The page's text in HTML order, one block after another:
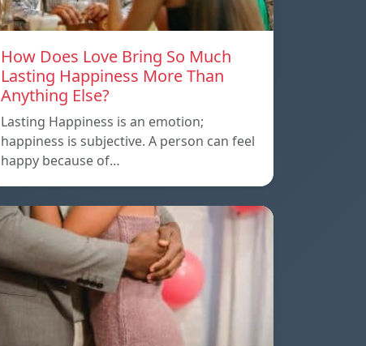
How Does Love Bring So Much
Lasting Happiness More Than
Anything Else?
Lasting Happiness is an emotion;
happiness is subjective. A person can feel
happy because of…